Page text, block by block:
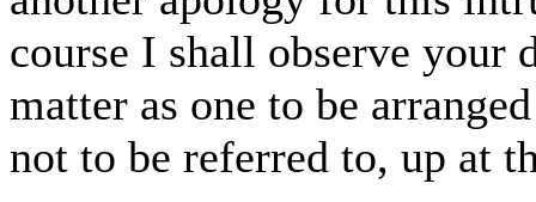
course I shall observe your
matter as one to be
not to be referred to, up at